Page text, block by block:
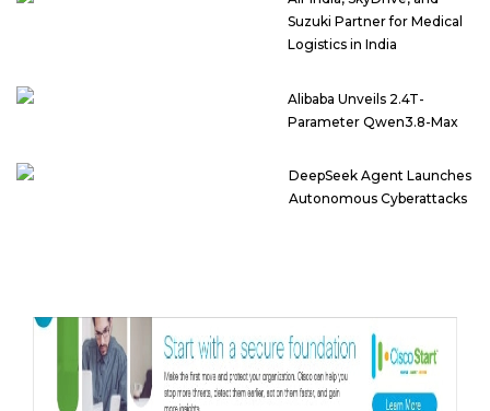
Suzuki Partner for Medical
Logistics in India
Alibaba Unveils 2.4T-
Parameter Qwen3.8-Max
DeepSeek Agent Launches
Autonomous Cyberattacks